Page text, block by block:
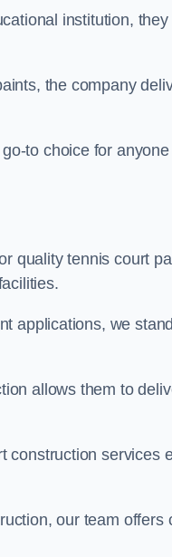
institution,
the company
to choice for
quality tennis court
applications, we
allows them to
services
our team